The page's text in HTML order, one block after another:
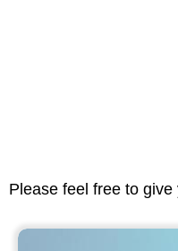
Please feel free to